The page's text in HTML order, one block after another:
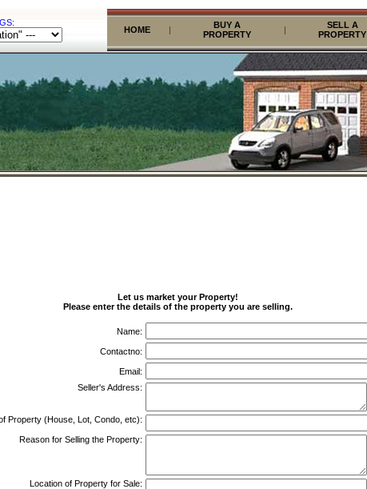
HOME |
BUY A
PROPERTY
|
SELL A
PROPERTY
Let us market your Property!
Please enter the details of the property you are selling.
Name:
Contactno:
Email:
Seller's Address:
Property (House, Lot, Condo, etc):
Reason for Selling the Property:
Location of Property for Sale: